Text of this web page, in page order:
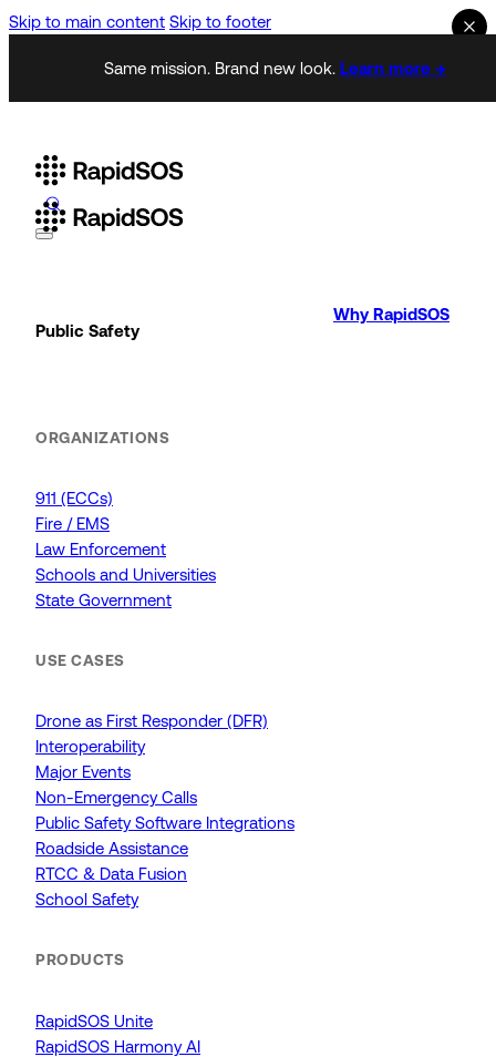
Skip to main content Skip to footer
Same mission. Brand new look. Learn more →
Public Safety
ORGANIZATIONS
911 (ECCs)
Fire / EMS
Law Enforcement
Schools and Universities
State Government
USE CASES
Drone as First Responder (DFR)
Interoperability
Major Events
Non-Emergency Calls
Public Safety Software Integrations
Roadside Assistance
RTCC & Data Fusion
School Safety
PRODUCTS
RapidSOS Unite
RapidSOS Harmony AI
Why RapidSOS